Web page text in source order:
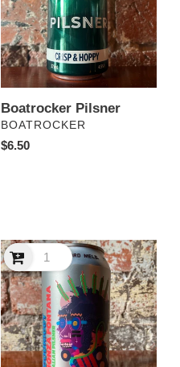
Boatrocker Pilsner
VENDOR
BOATROCKER
Regular
$6.50
Bodriggy
Bonza
Fontana
Italian
Pilsner